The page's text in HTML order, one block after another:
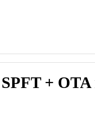
+ OTA